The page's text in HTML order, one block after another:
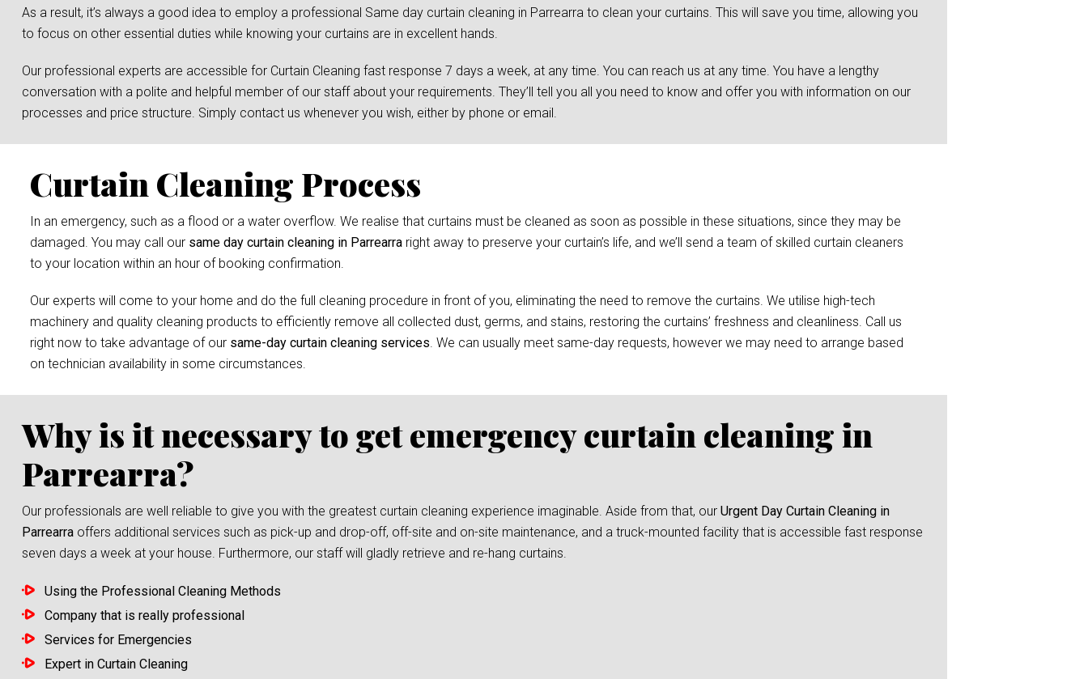
As a result, it’s always a good idea to employ a professional Same day curtain cleaning in Parrearra to clean your curtains. This will save you time, allowing you
to focus on other essential duties while knowing your curtains are in excellent hands.
Our professional experts are accessible for Curtain Cleaning fast response 7 days a week, at any time. You can reach us at any time. You have a lengthy
conversation with a polite and helpful member of our staff about your requirements. They’ll tell you all you need to know and offer you with information on our
processes and price structure. Simply contact us whenever you wish, either by phone or email.
Curtain Cleaning Process
In an emergency, such as a flood or a water overflow. We realise that curtains must be cleaned as soon as possible in these situations, since they may be
damaged. You may call our same day curtain cleaning in Parrearra right away to preserve your curtain’s life, and we’ll send a team of skilled curtain cleaners
to your location within an hour of booking confirmation.
Our experts will come to your home and do the full cleaning procedure in front of you, eliminating the need to remove the curtains. We utilise high-tech
machinery and quality cleaning products to efficiently remove all collected dust, germs, and stains, restoring the curtains’ freshness and cleanliness. Call us
right now to take advantage of our same-day curtain cleaning services. We can usually meet same-day requests, however we may need to arrange based
on technician availability in some circumstances.
Why is it necessary to get emergency curtain cleaning in
Parrearra?
Our professionals are well reliable to give you with the greatest curtain cleaning experience imaginable. Aside from that, our Urgent Day Curtain Cleaning in
Parrearra offers additional services such as pick-up and drop-off, off-site and on-site maintenance, and a truck-mounted facility that is accessible fast response
seven days a week at your house. Furthermore, our staff will gladly retrieve and re-hang curtains.
Using the Professional Cleaning Methods
Company that is really professional
Services for Emergencies
Expert in Curtain Cleaning